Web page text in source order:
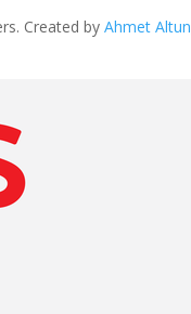
Created by Ahmet Altun